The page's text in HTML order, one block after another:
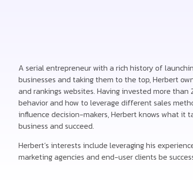
A serial entrepreneur with a rich history of
businesses and taking them to the top, Herbert
and rankings websites. Having invested more than
behavior and how to leverage different sales
influence decision-makers, Herbert knows what it
business and succeed.
Herbert’s interests include leveraging his
marketing agencies and end-user clients be